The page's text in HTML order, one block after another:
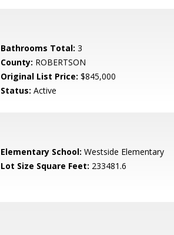
Bathrooms Total: 3
County: ROBERTSON
Original List Price: $845,000
Status: Active
Elementary School: Westside Elementary
Lot Size Square Feet: 233481.6